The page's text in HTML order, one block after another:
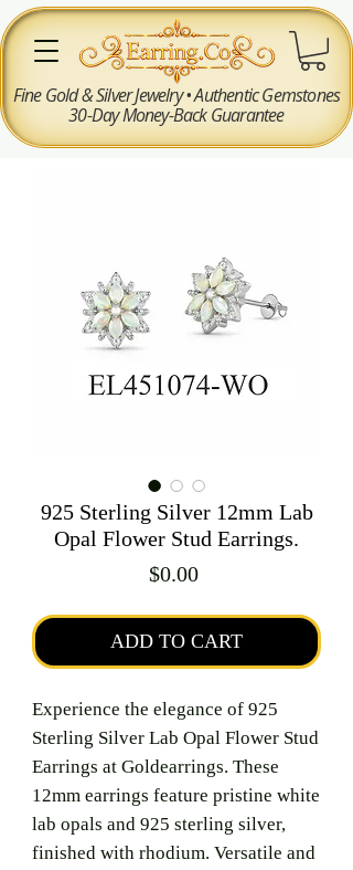
Fine Gold & Silver Jewelry • Authentic Gemstones
30-Day Money-Back Guarantee
925 Sterling Silver 12mm Lab
Opal Flower Stud Earrings.
$0.00Price
ADD TO CART
Experience the elegance of 925
Sterling Silver Lab Opal Flower Stud
Earrings at Goldearrings. These
12mm earrings feature pristine white
lab opals and 925 sterling silver,
finished with rhodium. Versatile and